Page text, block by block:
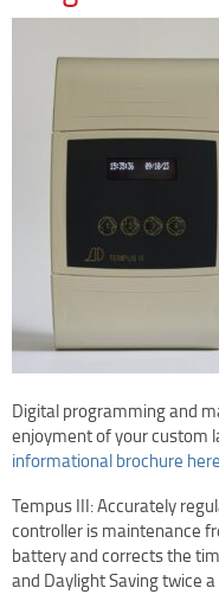
Clock Restoration & Repair
Tower Clock Repair
Clock Maintenance
Cast Bell Restoration
Photo Gallery
Specify Us
Custom Clock Maker &
Support
Competitive Warranty
Request Service
Fast Quote
Terms Of Use
Design Your Own Custom
Digital programming and
enjoyment of your custom
informational brochure here
Tempus III: Accurately
controller is maintenance
battery and corrects the
and Daylight Saving twice a